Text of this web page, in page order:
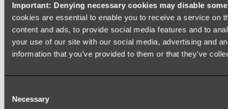
Important: Denying necessary cookies may disable
cookies are essential to enable you to receive a service on
content and ads, to provide social media features and to
your use of our site with our social media, advertising and
information that you’ve provided to them or that they’ve
Selection
Necessary
SHOWER CADDIES
TOILET ROLL HOLDERS
TOILET BRUSHES
SINK DRAINERS
PAPER TOWEL HOLDERS
COLANDERS
SPARE PARTS